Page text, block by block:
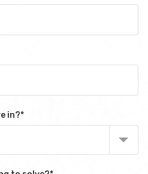
in?*